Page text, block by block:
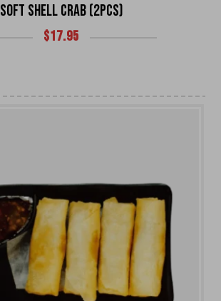
SOFT SHELL CRAB (2PCS)
$17.95